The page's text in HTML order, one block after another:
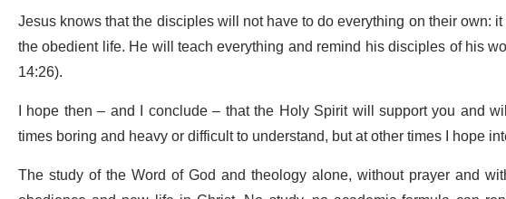
Jesus knows that the disciples will not have to do everything on their own:
the obedient life. He will teach everything and remind his disciples of his
14:26).
I hope then – and I conclude – that the Holy Spirit will support you and
times boring and heavy or difficult to understand, but at other times I hope
The study of the Word of God and theology alone, without prayer and